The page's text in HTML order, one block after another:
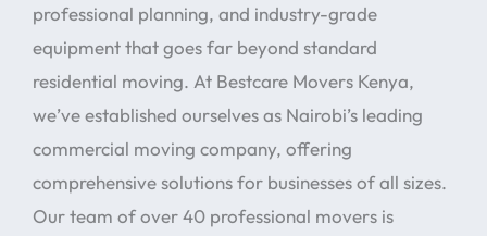
professional planning, and industry-grade
equipment that goes far beyond standard
residential moving. At Bestcare Movers Kenya,
we’ve established ourselves as Nairobi’s leading
commercial moving company, offering
comprehensive solutions for businesses of all sizes.
Our team of over 40 professional movers is